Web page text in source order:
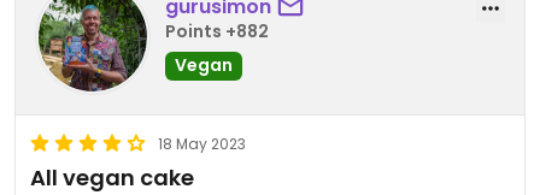
gurusimon
Points +882
Vegan
18 May 2023
All vegan cake